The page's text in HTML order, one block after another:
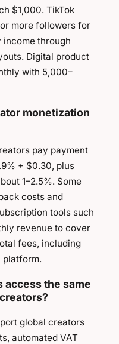
$1,000. TikTok
more followers for
through
Digital product
with 5,000–
monetization
pay payment
+ $0.30, plus
1–2.5%. Some
costs and
tools such
revenue to cover
fees, including
platform.
access the same
global creators
automated VAT